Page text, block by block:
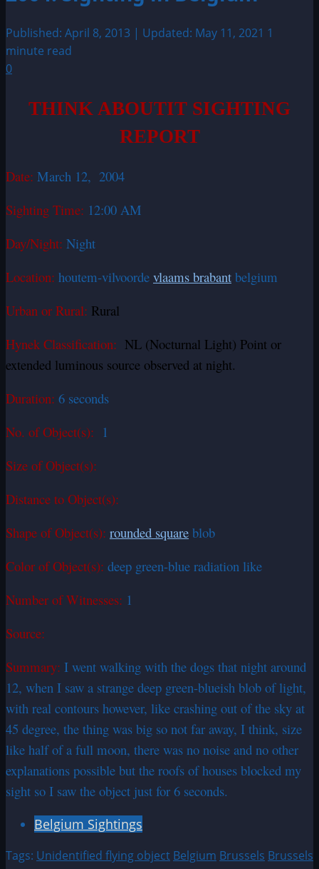
Published: April 8, 2013 | Updated: May 11, 2021 1
minute read
0
THINK ABOUTIT SIGHTING
REPORT
Date: March 12, 2004
Sighting Time: 12:00 AM
Day/Night: Night
Location: houtem-vilvoorde vlaams brabant belgium
Urban or Rural: Rural
Hynek Classification: NL (Nocturnal Light) Point or
extended luminous source observed at night.
Duration: 6 seconds
No. of Object(s): 1
Size of Object(s):
Distance to Object(s):
Shape of Object(s): rounded square blob
Color of Object(s): deep green-blue radiation like
Number of Witnesses: 1
Source:
Summary: I went walking with the dogs that night around
12, when I saw a strange deep green-blueish blob of light,
with real contours however, like crashing out of the sky at
45 degree, the thing was big so not far away, I think, size
like half of a full moon, there was no noise and no other
explanations possible but the roofs of houses blocked my
sight so I saw the object just for 6 seconds.
Belgium Sightings
Tags: Unidentified flying object Belgium Brussels Brussels